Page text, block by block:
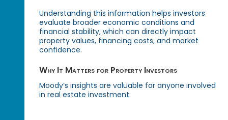
Understanding this information helps investors
evaluate broader economic conditions and
financial stability, which can directly impact
property values, financing costs, and market
confidence.
Why It Matters for Property Investors
Moody’s insights are valuable for anyone involved
in real estate investment: